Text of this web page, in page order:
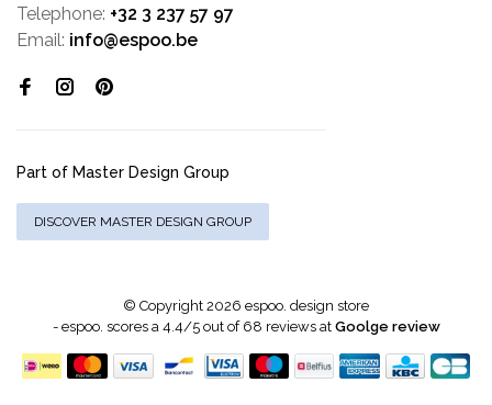
Telephone: +32 3 237 57 97
Email: info@espoo.be
Part of Master Design Group
DISCOVER MASTER DESIGN GROUP
© Copyright 2026 espoo. design store
- espoo. scores a4.4/5out of 68 reviews at Goolge review